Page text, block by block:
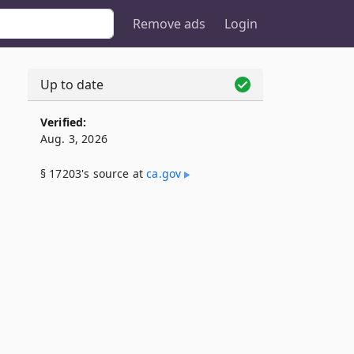
Remove ads Login
Up to date
Verified:
Aug. 3, 2026
§ 17203's source atca​.gov